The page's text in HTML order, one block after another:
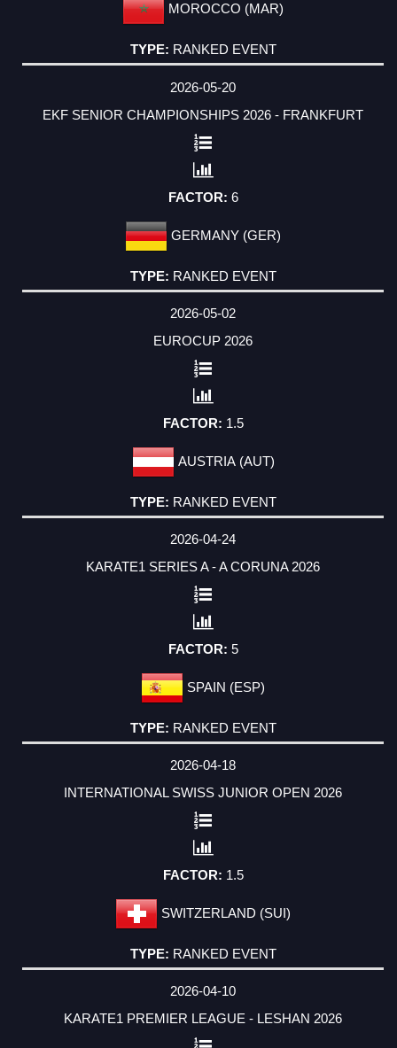
MOROCCO (MAR)
RANKED EVENT
2026-05-20
EKF SENIOR CHAMPIONSHIPS 2026 - FRANKFURT
6
GERMANY (GER)
RANKED EVENT
2026-05-02
EUROCUP 2026
1.5
AUSTRIA (AUT)
RANKED EVENT
2026-04-24
KARATE1 SERIES A - A CORUNA 2026
5
SPAIN (ESP)
RANKED EVENT
2026-04-18
INTERNATIONAL SWISS JUNIOR OPEN 2026
1.5
SWITZERLAND (SUI)
RANKED EVENT
2026-04-10
KARATE1 PREMIER LEAGUE - LESHAN 2026